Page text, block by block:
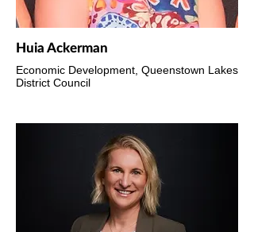
Huia Ackerman
Economic Development, Queenstown Lakes
District Council